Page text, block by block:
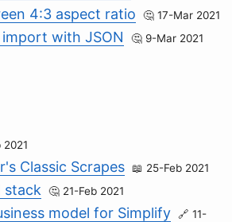
4:3 aspect ratio 17-Mar 2021
import with JSON 9-Mar 2021
2021
Classic Scrapes 25-Feb 2021
stack 21-Feb 2021
model for Simplify
11-